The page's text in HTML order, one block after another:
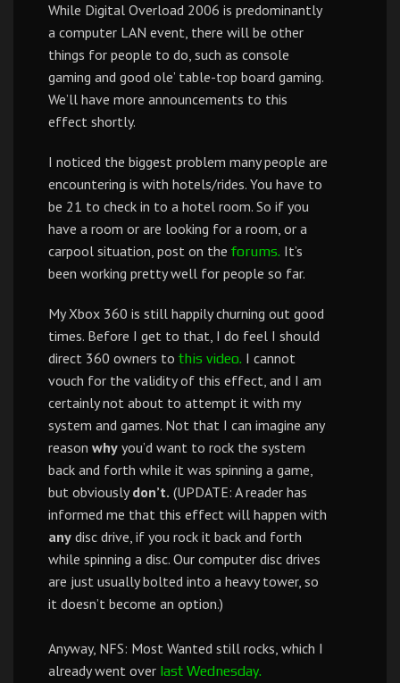
While Digital Overload 2006 is predominantly
a computer LAN event, there will be other
things for people to do, such as console
gaming and good ole’ table-top board gaming.
We’ll have more announcements to this
effect shortly.
I noticed the biggest problem many people are
encountering is with hotels/rides. You have to
be 21 to check in to a hotel room. So if you
have a room or are looking for a room, or a
carpool situation, post on the forums. It’s
been working pretty well for people so far.
My Xbox 360 is still happily churning out good
times. Before I get to that, I do feel I should
direct 360 owners to this video. I cannot
vouch for the validity of this effect, and I am
certainly not about to attempt it with my
system and games. Not that I can imagine any
reason why you’d want to rock the system
back and forth while it was spinning a game,
but obviouslydon’t. (UPDATE: A reader has
informed me that this effect will happen with
any disc drive, if you rock it back and forth
while spinning a disc. Our computer disc drives
are just usually bolted into a heavy tower, so
it doesn’t become an option.)
Anyway, NFS: Most Wanted still rocks, which I
already went over last Wednesday.